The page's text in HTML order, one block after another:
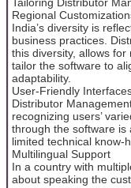
Regional
India’s diversity is
business practices.
this diversity, allows
tailor the software to
adaptability.
User-Friendly
Distributor
recognizing users’
through the software is
limited technical know-
Multilingual Support
In a country with
about speaking the